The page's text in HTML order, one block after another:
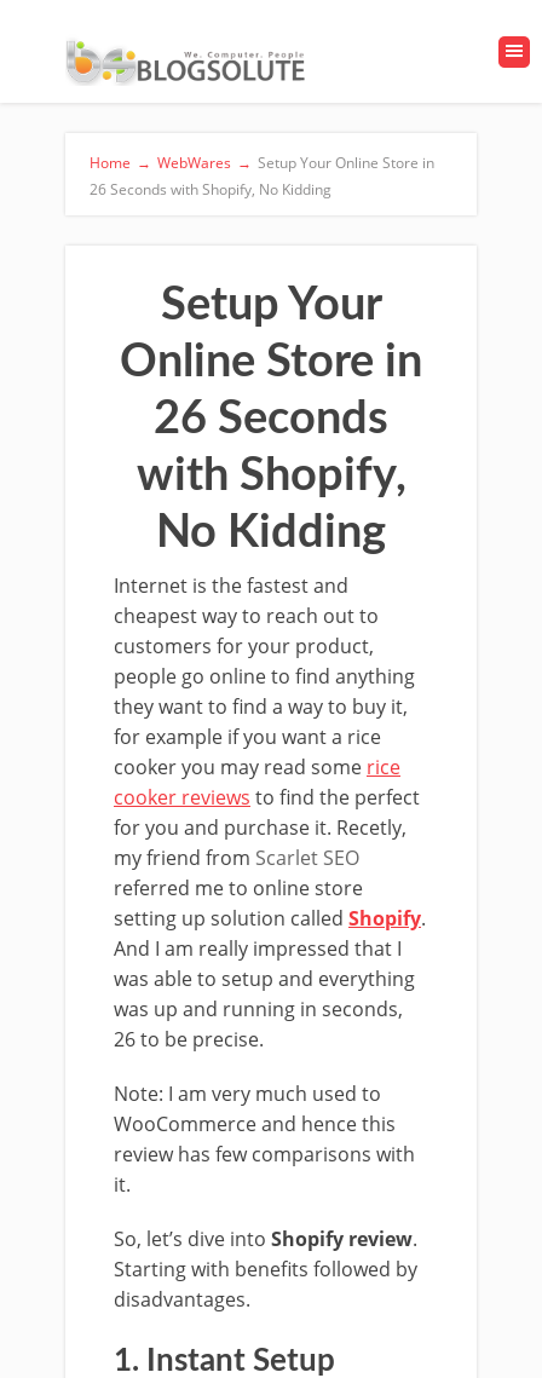
Home → WebWares → Setup Your Online Store in
26 Seconds with Shopify, No Kidding
Setup Your
Online Store in
26 Seconds
with Shopify,
No Kidding
Internet is the fastest and
cheapest way to reach out to
customers for your product,
people go online to find anything
they want to find a way to buy it,
for example if you want a rice
cooker you may read some rice
cooker reviews to find the perfect
for you and purchase it. Recetly,
my friend from Scarlet SEO
referred me to online store
setting up solution called Shopify.
And I am really impressed that I
was able to setup and everything
was up and running in seconds,
26 to be precise.
Note: I am very much used to
WooCommerce and hence this
review has few comparisons with
it.
So, let’s dive into Shopify review.
Starting with benefits followed by
disadvantages.
1. Instant Setup